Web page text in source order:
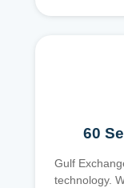
60
Gulf
technology.